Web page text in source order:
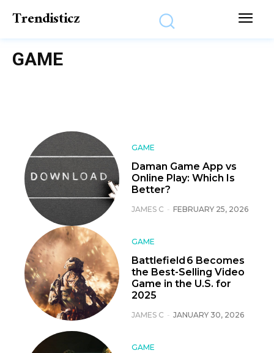
Trendisticz
GAME
GAME
Daman Game App vs
Online Play: Which Is
Better?
JAMES C - FEBRUARY 25, 2026
GAME
Battlefield 6 Becomes
the Best-Selling Video
Game in the U.S. for
2025
JAMES C - JANUARY 30, 2026
GAME